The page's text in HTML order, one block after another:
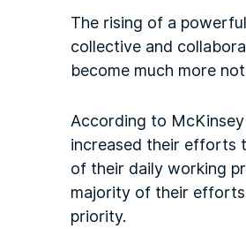
The rising of a powerful
collective and
become much more
According to McKinsey
increased their efforts
of their daily working
majority of their
priority.